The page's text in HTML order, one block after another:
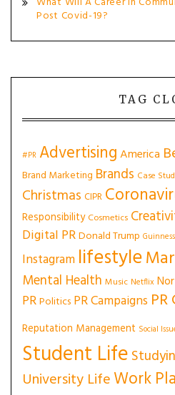
Post Covid-19?
TAG
#PR AdvertisingAmerica
Brand Marketing Brands Case
Christmas CIPR
Responsibility Cosmetics
Digital PRDonald Trump Guinness
Instagram lifestyle
Mental Health Music Netflix
PRPolitics PR Campaigns
Reputation Management Social
Student Life
University LifeWork